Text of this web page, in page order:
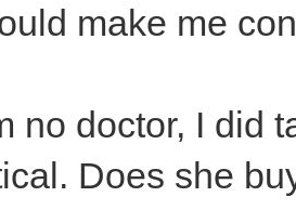
make me
no doctor, I did
Does she